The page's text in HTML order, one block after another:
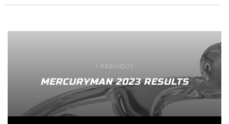
PREVIOUS
MERCURYMAN 2023 RESULTS